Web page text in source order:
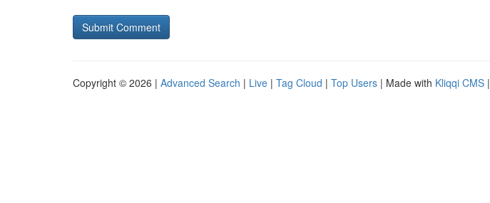
Copyright © 2026 | Advanced Search | Live | Tag Cloud | Top Users | Made with Kliqqi CMS |